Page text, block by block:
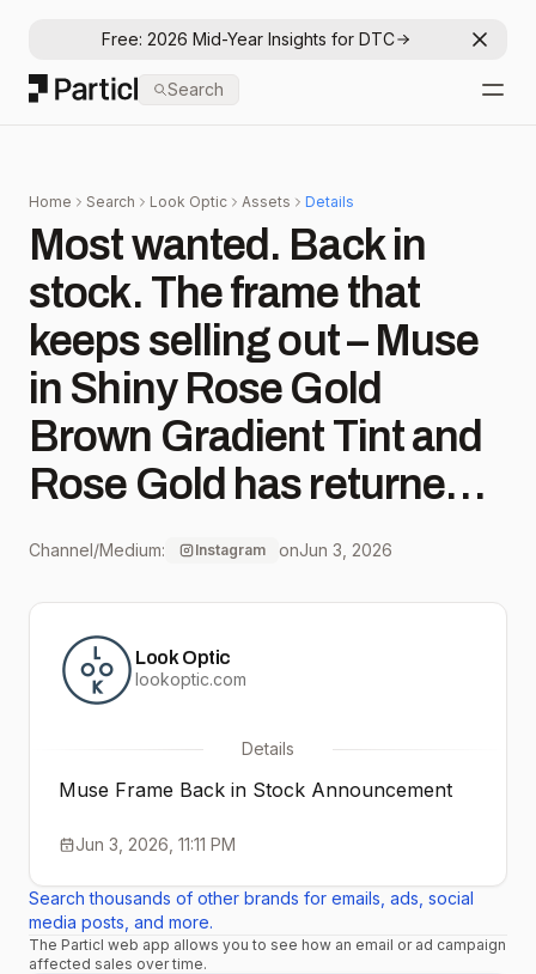
Free: 2026 Mid-Year Insights for DTC
Particl
Search
Home Search Look Optic Assets Details
Most wanted. Back in
stock. The frame that
keeps selling out – Muse
in Shiny Rose Gold
Brown Gradient Tint and
Rose Gold has returned.
✨ Shop these coveted
again.
#seethingsdifferently
#rosegold #seeinstyle
Channel/Medium: Instagram onJun 3, 2026
Look Optic
lookoptic.com
Details
Muse Frame Back in Stock Announcement
Jun 3, 2026, 11:11 PM
Search thousands of other brands for emails, ads, social
media posts, and more.
The Particl web app allows you to see how an email or ad campaign
affected sales over time.